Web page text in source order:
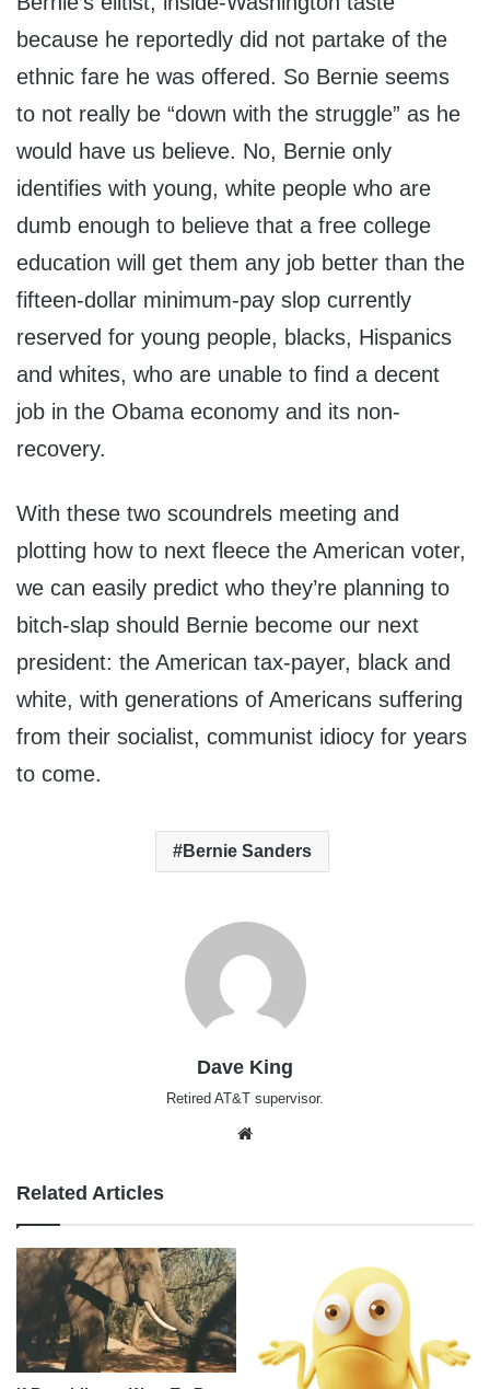
because he reportedly did not partake of the
ethnic fare he was offered. So Bernie seems
to not really be “down with the struggle” as he
would have us believe. No, Bernie only
identifies with young, white people who are
dumb enough to believe that a free college
education will get them any job better than the
fifteen-dollar minimum-pay slop currently
reserved for young people, blacks, Hispanics
and whites, who are unable to find a decent
job in the Obama economy and its non-
recovery.
With these two scoundrels meeting and
plotting how to next fleece the American voter,
we can easily predict who they’re planning to
bitch-slap should Bernie become our next
president: the American tax-payer, black and
white, with generations of Americans suffering
from their socialist, communist idiocy for years
to come.
Bernie Sanders
Dave King
Retired AT&T supervisor.
Related Articles